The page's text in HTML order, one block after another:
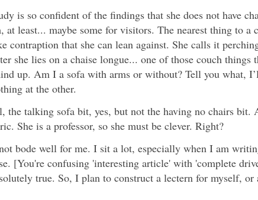
is so confident of the findings that she does not have
least... maybe some for visitors. The nearest thing to a
contraption that she can lean against. She calls it
she lies on a chaise longue... one of those couch things
up. Am I a sofa with arms or without? Tell you what,
at the other.
the talking sofa bit, yes, but not the having no chairs bit.
She is a professor, so she must be clever. Right?
bode well for me. I sit a lot, especially when I am
[You're confusing 'interesting article' with 'complete
true. So, I plan to construct a lectern for myself, or